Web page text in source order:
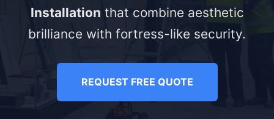
Installation that combine aesthetic
brilliance with fortress-like security.
REQUEST FREE QUOTE